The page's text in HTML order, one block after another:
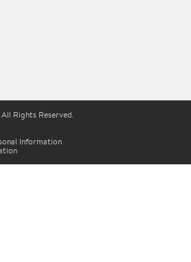
Rights Reserved.
Information